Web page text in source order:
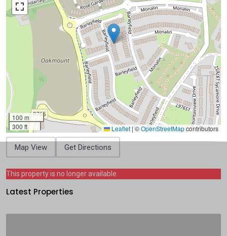
100 m
300 ft
Leaflet | ©OpenStreetMapcontributors
Map View Get Directions
This property is no longer available.
Latest Properties